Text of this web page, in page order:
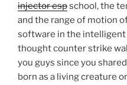
injector espschool, the
and the range of motion
software in the intelligent
thought counter strike
you guys since you
born as a living creature